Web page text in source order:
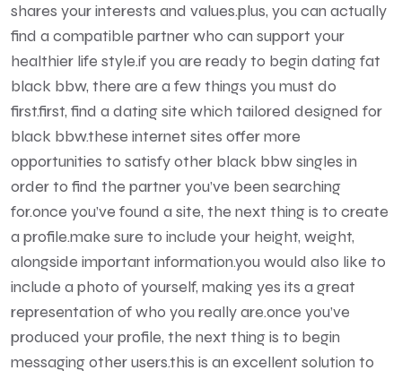
shares your interests and values.plus, you can actually
find a compatible partner who can support your
healthier life style.if you are ready to begin dating fat
black bbw, there are a few things you must do
first.first, find a dating site which tailored designed for
black bbw.these internet sites offer more
opportunities to satisfy other black bbw singles in
order to find the partner you’ve been searching
for.once you’ve found a site, the next thing is to create
a profile.make sure to include your height, weight,
alongside important information.you would also like to
include a photo of yourself, making yes its a great
representation of who you really are.once you’ve
produced your profile, the next thing is to begin
messaging other users.this is an excellent solution to